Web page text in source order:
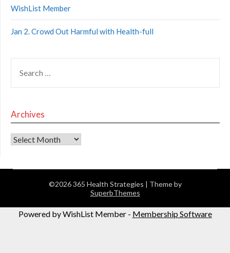
WishList Member
Jan 2. Crowd Out Harmful with Health-full
Archives
©2026 365 Health Strategies | Theme by
SuperbThemes
Powered by WishList Member - Membership Software